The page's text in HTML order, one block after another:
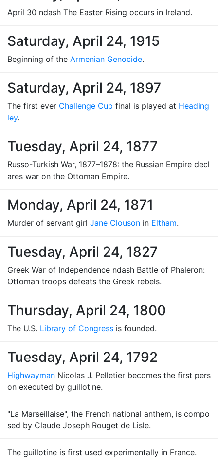
April 30 ndash The Easter Rising occurs in Ireland.
Saturday, April 24, 1915
Beginning of the Armenian Genocide.
Saturday, April 24, 1897
The first ever Challenge Cup final is played at Heading
ley.
Tuesday, April 24, 1877
Russo-Turkish War, 1877–1878: the Russian Empire decl
ares war on the Ottoman Empire.
Monday, April 24, 1871
Murder of servant girl Jane Clouson in Eltham.
Tuesday, April 24, 1827
Greek War of Independence ndash Battle of Phaleron:
Ottoman troops defeats the Greek rebels.
Thursday, April 24, 1800
The U.S. Library of Congress is founded.
Tuesday, April 24, 1792
Highwayman Nicolas J. Pelletier becomes the first pers
on executed by guillotine.
"La Marseillaise", the French national anthem, is compo
sed by Claude Joseph Rouget de Lisle.
The guillotine is first used experimentally in France.